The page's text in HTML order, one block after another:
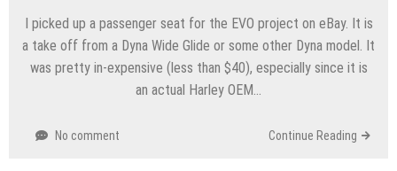
I picked up a passenger seat for the EVO project on eBay. It is
a take off from a Dyna Wide Glide or some other Dyna model. It
was pretty in-expensive (less than $40), especially since it is
an actual Harley OEM…
No comment Continue Reading